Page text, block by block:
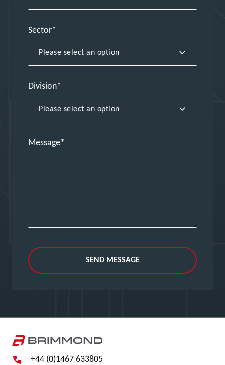
Sector
Division
Message
SEND MESSAGE
+44 (0)1467 633805